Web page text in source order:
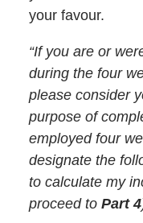
your favour.
“If you are or
during the four
please consider
purpose of
employed four
designate the
to calculate my
proceed toPart 4